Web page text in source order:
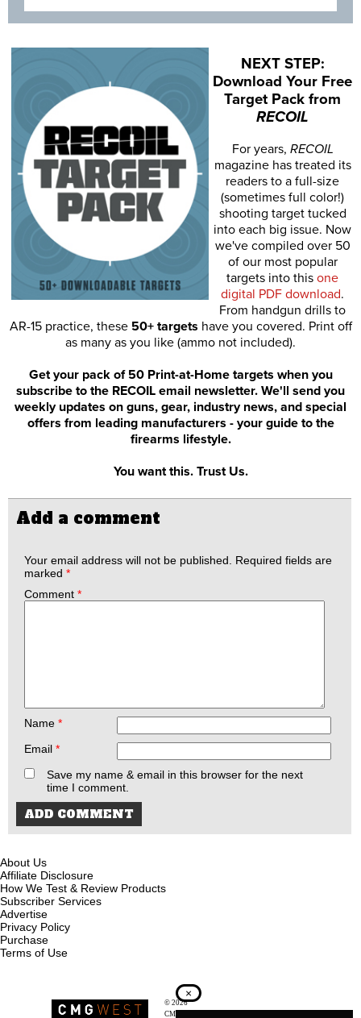
NEXT STEP:
Download Your Free
Target Pack from
RECOIL
For years, RECOIL
magazine has treated its
readers to a full-size
(sometimes full color!)
shooting target tucked
into each big issue. Now
we've compiled over 50
of our most popular
targets into this one
digital PDF download.
From handgun drills to
AR-15 practice, these 50+ targets have you covered. Print off
as many as you like (ammo not included).
Get your pack of 50 Print-at-Home targets when you
subscribe to the RECOIL email newsletter. We'll send you
weekly updates on guns, gear, industry news, and special
offers from leading manufacturers - your guide to the
firearms lifestyle.
You want this. Trust Us.
Add a comment
Your email address will not be published.
Required fields are
marked *
Comment *
Name *
Email *
Save my name & email in this browser for the next
time I comment.
About Us
Affiliate Disclosure
How We Test & Review Products
Subscriber Services
Advertise
Privacy Policy
Purchase
Terms of Use
© 2026Recoil Magazine
CMG West, LLC
×